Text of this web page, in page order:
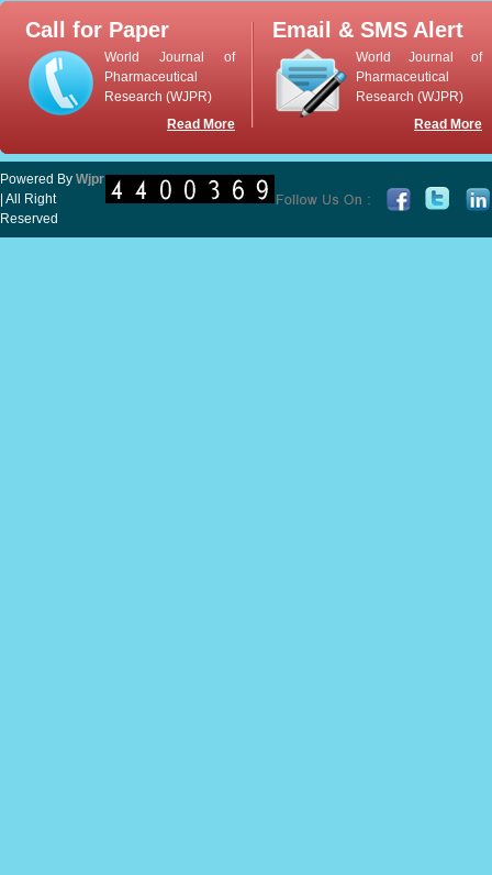
Call for Paper
World Journal of
Pharmaceutical
Research (WJPR)
Read More
Email & SMS Alert
World Journal of
Pharmaceutical
Research (WJPR)
Read More
Powered By Wjpr
| All Right
Reserved